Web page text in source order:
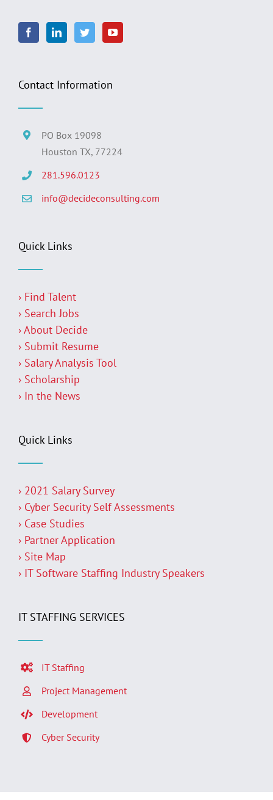
Contact Information
PO Box 19098
Houston TX, 77224
281.596.0123
info@decideconsulting.com
Quick Links
› Find Talent
› Search Jobs
› About Decide
› Submit Resume
› Salary Analysis Tool
› Scholarship
› In the News
Quick Links
› 2021 Salary Survey
› Cyber Security Self Assessments
› Case Studies
› Partner Application
› Site Map
› IT Software Staffing Industry Speakers
IT STAFFING SERVICES
IT Staffing
Project Management
Development
Cyber Security